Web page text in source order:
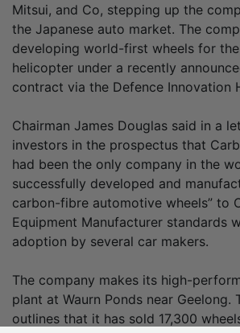
Mitsui, and Co, stepping up the
the Japanese auto market. The
developing world-first wheels for
helicopter under a recently
contract via the Defence Innovation
Chairman James Douglas said in a
investors in the prospectus that
had been the only company in the
successfully developed and
carbon-fibre automotive wheels” to
Equipment Manufacturer standards
adoption by several car makers.
The company makes its high-
plant at Waurn Ponds near Geelong.
outlines that it has sold 17,300